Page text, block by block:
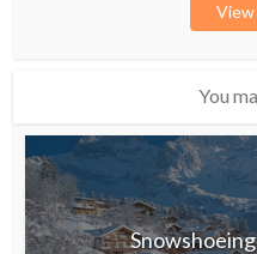
View
You